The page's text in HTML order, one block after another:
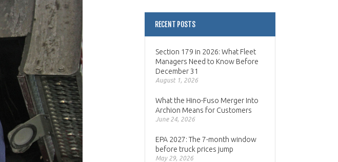
RECENT POSTS
Section 179 in 2026: What Fleet
Managers Need to Know Before
December 31
August 1, 2026
What the Hino-Fuso Merger Into
Archion Means for Customers
June 24, 2026
EPA 2027: The 7-month window
before truck prices jump
May 29, 2026